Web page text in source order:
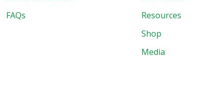
FAQs
Resources
Shop
Media